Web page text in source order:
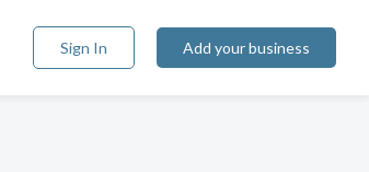
Sign In Add your business